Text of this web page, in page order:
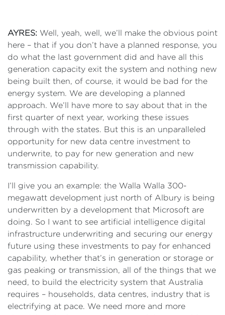
AYRES: Well, yeah, well, we’ll make the obvious point
here – that if you don’t have a planned response, you
do what the last government did and have all this
generation capacity exit the system and nothing new
being built then, of course, it would be bad for the
energy system. We are developing a planned
approach. We’ll have more to say about that in the
first quarter of next year, working these issues
through with the states. But this is an unparalleled
opportunity for new data centre investment to
underwrite, to pay for new generation and new
transmission capability.
I’ll give you an example: the Walla Walla 300-
megawatt development just north of Albury is being
underwritten by a development that Microsoft are
doing. So I want to see artificial intelligence digital
infrastructure underwriting and securing our energy
future using these investments to pay for enhanced
capability, whether that’s in generation or storage or
gas peaking or transmission, all of the things that we
need, to build the electricity system that Australia
requires – households, data centres, industry that is
electrifying at pace. We need more and more